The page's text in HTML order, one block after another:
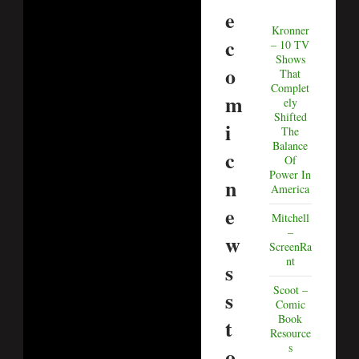
e
c
o
m
i
c
n
e
w
s
s
t
Kronner
– 10 TV
Shows
That
Complet
ely
Shifted
The
Balance
Of
Power In
America
Mitchell
–
ScreenRa
nt
Scoot –
Comic
Book
Resource
s